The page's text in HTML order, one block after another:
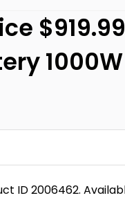
ID 2006462.